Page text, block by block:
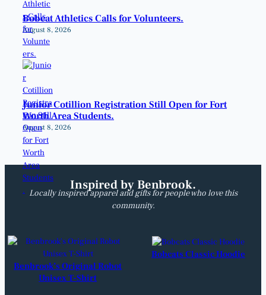
Bobcat Athletics Calls for Volunteers.
August 8, 2026
Junior Cotillion Registration Still Open for Fort
Worth Area Students.
August 8, 2026
Inspired by Benbrook.
Locally inspired apparel and gifts for people who love this
community.
Benbrook’s Original Robot
Unisex T-Shirt
Bobcats Classic Hoodie